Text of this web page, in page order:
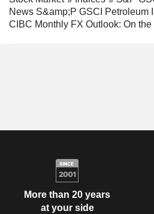
News S&amp;P GSCI Petroleum
CIBC Monthly FX Outlook: On
More than 20 years
at your side